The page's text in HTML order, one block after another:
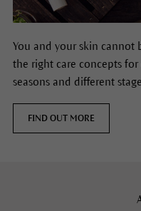
You and your skin cannot
the right care concepts
seasons and different
FIND OUT MORE